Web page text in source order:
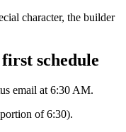
character, the builder
schedule
email at 6:30 AM.
of 6:30).